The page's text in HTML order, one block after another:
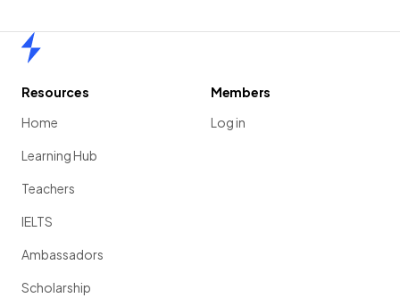
Resources
Home
Learning Hub
Teachers
IELTS
Ambassadors
Scholarship
Members
Log in